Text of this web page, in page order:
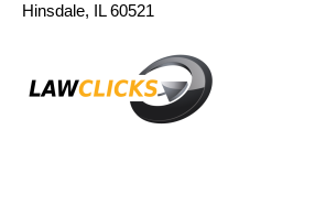
Hinsdale, IL 60521